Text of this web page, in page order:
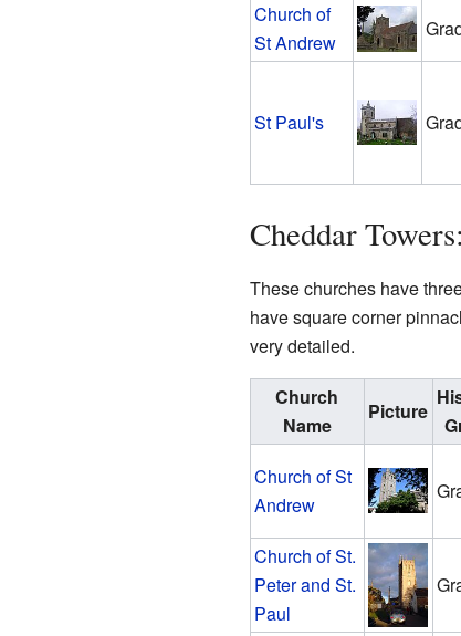
Church of
St Andrew
St Paul's
Cheddar
These churches have
have square corner
very detailed.
Church
Name
Picture
Church of St
Andrew
Church of St.
Peter and St.
Paul